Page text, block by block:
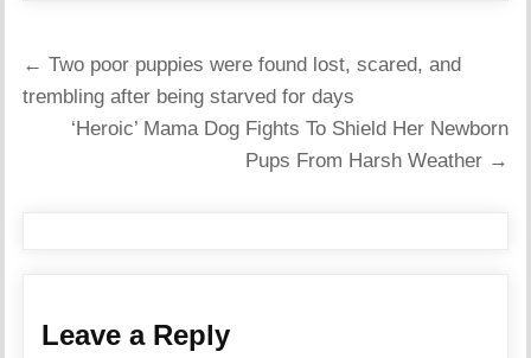
Post
navigation
← Two poor puppies were found lost, scared, and
trembling after being starved for days
‘Heroic’ Mama Dog Fights To Shield Her Newborn
Pups From Harsh Weather →
Leave a Reply